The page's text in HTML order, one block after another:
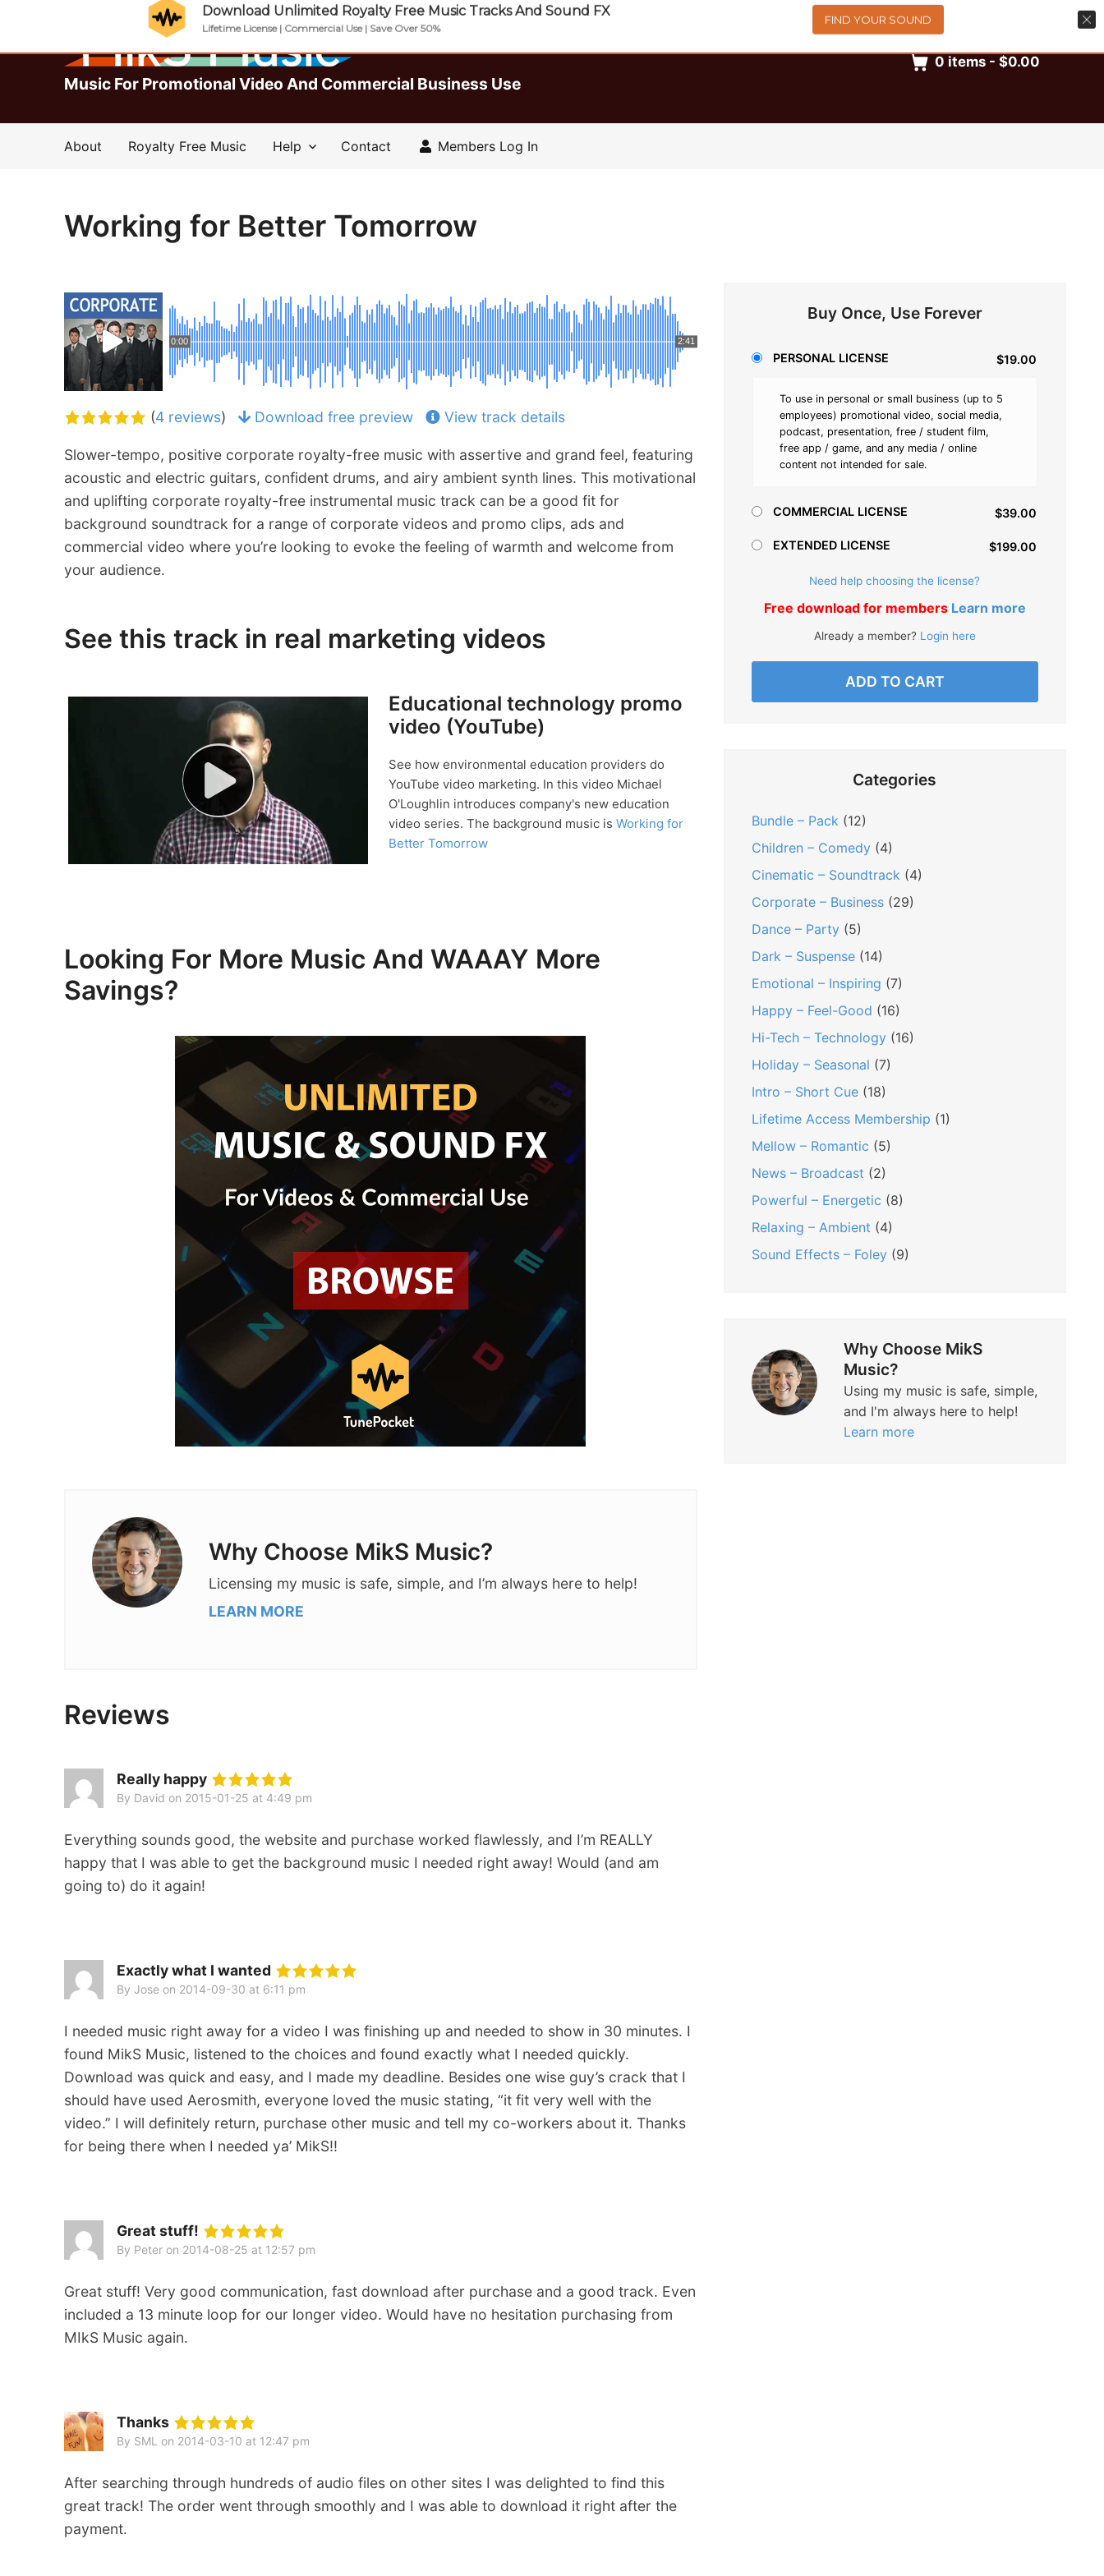
Music For Promotional Video And Commercial Business Use
0 items - $0.00
About Royalty Free Music Help Contact Members Log In
Working for Better Tomorrow
0:00 2:41
(4 reviews) Download free preview View track details
Slower-tempo, positive corporate royalty-free music with assertive and grand feel, featuring
acoustic and electric guitars, confident drums, and airy ambient synth lines. This motivational
and uplifting corporate royalty-free instrumental music track can be a good fit for
background soundtrack for a range of corporate videos and promo clips, ads and
commercial video where you’re looking to evoke the feeling of warmth and welcome from
your audience.
See this track in real marketing videos
Educational technology promo
video (YouTube)
See how environmental education providers do
YouTube video marketing. In this video Michael
O'Loughlin introduces company's new education
video series. The background music isWorking for
Better Tomorrow
Looking For More Music And WAAAY More
Savings?
Why Choose MikS Music?
Licensing my music is safe, simple, and I’m always here to help!
LEARN MORE
Reviews
Really happy
By David on 2015-01-25 at 4:49 pm
Everything sounds good, the website and purchase worked flawlessly, and I’m REALLY
happy that I was able to get the background music I needed right away! Would (and am
going to) do it again!
Exactly what I wanted
By Jose on 2014-09-30 at 6:11 pm
I needed music right away for a video I was finishing up and needed to show in 30 minutes. I
found MikS Music, listened to the choices and found exactly what I needed quickly.
Download was quick and easy, and I made my deadline. Besides one wise guy’s crack that I
should have used Aerosmith, everyone loved the music stating, “it fit very well with the
video.” I will definitely return, purchase other music and tell my co-workers about it. Thanks
for being there when I needed ya’ MikS!!
Great stuff!
By Peter on 2014-08-25 at 12:57 pm
Great stuff! Very good communication, fast download after purchase and a good track. Even
included a 13 minute loop for our longer video. Would have no hesitation purchasing from
MIkS Music again.
Thanks
By SML on 2014-03-10 at 12:47 pm
After searching through hundreds of audio files on other sites I was delighted to find this
great track! The order went through smoothly and I was able to download it right after the
payment.
Buy Once, Use Forever
PERSONAL LICENSE $19.00
To use in personal or small business (up to 5
employees) promotional video, social media,
podcast, presentation, free / student film,
free app / game, and any media / online
content not intended for sale.
COMMERCIAL LICENSE $39.00
EXTENDED LICENSE $199.00
Need help choosing the license?
Free download for members Learn more
Already a member? Login here
ADD TO CART
Categories
Bundle – Pack (12)
Children – Comedy(4)
Cinematic – Soundtrack (4)
Corporate – Business(29)
Dance – Party(5)
Dark – Suspense(14)
Emotional – Inspiring (7)
Happy – Feel-Good (16)
Hi-Tech – Technology(16)
Holiday – Seasonal (7)
Intro – Short Cue(18)
Lifetime Access Membership (1)
Mellow – Romantic (5)
News – Broadcast (2)
Powerful – Energetic (8)
Relaxing – Ambient (4)
Sound Effects – Foley(9)
Why Choose MikS
Music?
Using my music is safe, simple,
and I'm always here to help!
Learn more
Download Unlimited Royalty Free Music Tracks And Sound FX
FIND YOUR SOUND